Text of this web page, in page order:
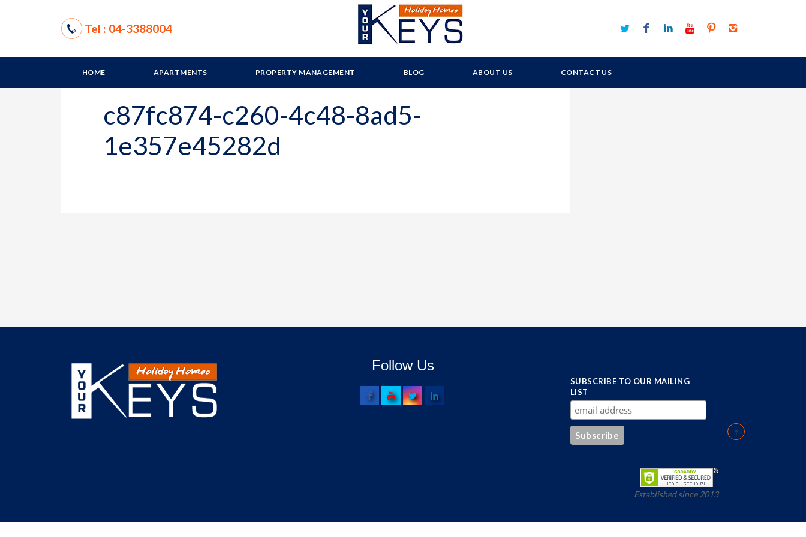
Tel : 04-3388004
HOME APARTMENTS PROPERTY MANAGEMENT BLOG ABOUT US CONTACT US
c87fc874-c260-4c48-8ad5-
1e357e45282d
Follow Us
SUBSCRIBE TO OUR MAILING
LIST
Established since 2013